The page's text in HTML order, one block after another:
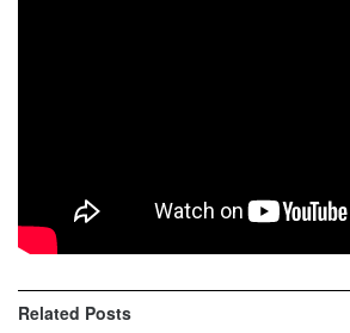
Tom Richards
Related Posts